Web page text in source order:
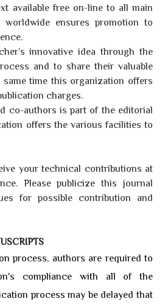
available free on-line to all main
worldwide ensures promotion to
innovative idea through the
and to share their valuable
time this organization offers
charges.
co-authors is part of the editorial
offers the various facilities to
your technical contributions at
Please publicize this journal
for possible contribution and
process, authors are required to
compliance with all of the
process may be delayed that